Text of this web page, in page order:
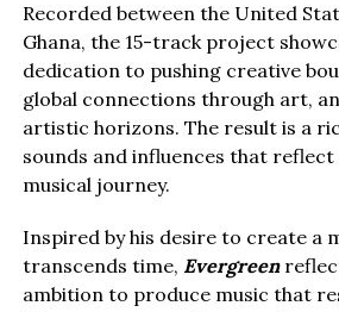
Recorded between the United
Ghana, the 15-track project
dedication to pushing creative
global connections through art,
artistic horizons. The result is a
sounds and influences that reflect
musical journey.
Inspired by his desire to create a
transcends time, Evergreen
ambition to produce music that